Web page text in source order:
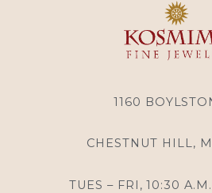
1160
CHESTNUT HILL,
TUES – FRI, 10:30